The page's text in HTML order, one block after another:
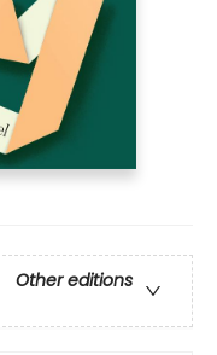
Other editions